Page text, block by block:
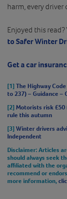
harm, every driver
Enjoyed this read?
to Safer Winter
Get a car
[1]The Highway
to 237) – Guidance –
[2]Motorists risk £50
rule this autumn
[3]Winter drivers
Independent
Disclaimer: Articles
should always seek
affiliated with the
recommend or
more information,